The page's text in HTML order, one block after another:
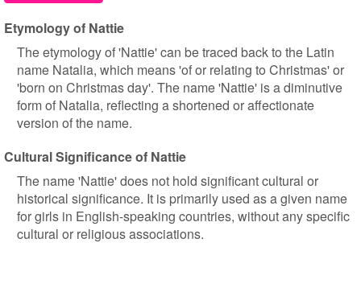
Etymology of Nattie
The etymology of 'Nattie' can be traced back to the Latin
name Natalia, which means 'of or relating to Christmas' or
'born on Christmas day'. The name 'Nattie' is a diminutive
form of Natalia, reflecting a shortened or affectionate
version of the name.
Cultural Significance of Nattie
The name 'Nattie' does not hold significant cultural or
historical significance. It is primarily used as a given name
for girls in English-speaking countries, without any specific
cultural or religious associations.